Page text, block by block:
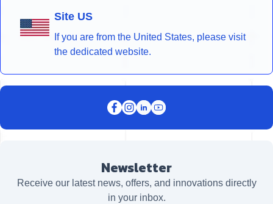
Site US
If you are from the United States, please visit
the dedicated website.
Newsletter
Receive our latest news, offers, and innovations directly
in your inbox.